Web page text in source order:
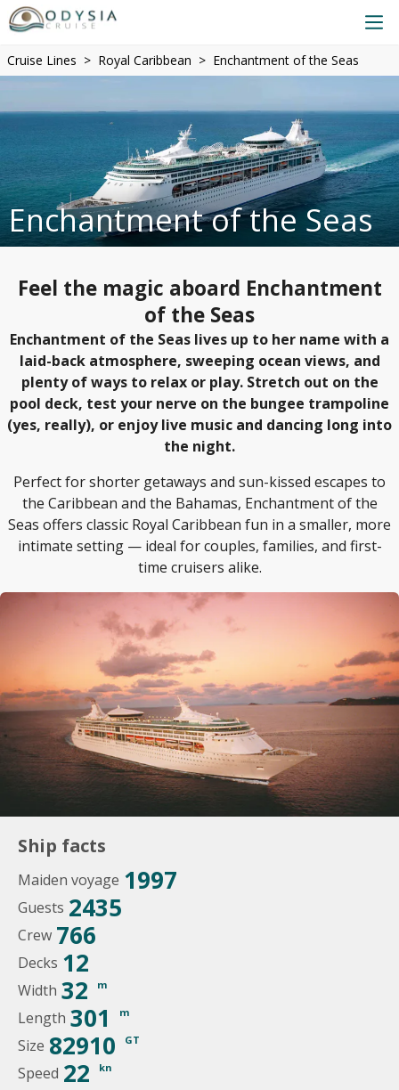
Cruise Lines Royal Caribbean Enchantment of the Seas
Enchantment of the Seas
Feel the magic aboard Enchantment
of the Seas
Enchantment of the Seas lives up to her name with a
laid-back atmosphere, sweeping ocean views, and
plenty of ways to relax or play. Stretch out on the
pool deck, test your nerve on the bungee trampoline
(yes, really), or enjoy live music and dancing long into
the night.
Perfect for shorter getaways and sun-kissed escapes to
the Caribbean and the Bahamas, Enchantment of the
Seas offers classic Royal Caribbean fun in a smaller, more
intimate setting — ideal for couples, families, and first-
time cruisers alike.
Ship facts
Maiden voyage 1997
Guests 2435
Crew 766
Decks 12
Width 32 m
Length 301 m
Size 82910 GT
Speed 22 kn